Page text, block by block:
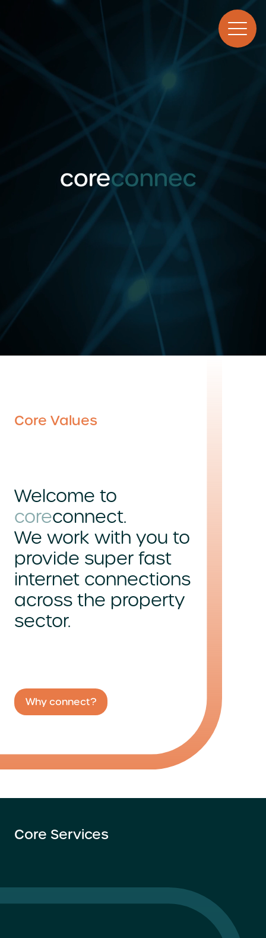
Core Values
Welcome to
coreconnect.
We work with you to
provide super fast
internet connections
across the property
sector.
Why connect?
Core Services